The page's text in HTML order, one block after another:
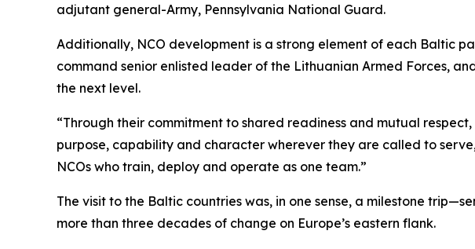
adjutant general-Army, Pennsylvania National Guard.
Additionally, NCO development is a strong element of each Baltic
command senior enlisted leader of the Lithuanian Armed Forces,
the next level.
“Through their commitment to shared readiness and mutual
purpose, capability and character wherever they are called to
NCOs who train, deploy and operate as one team.”
The visit to the Baltic countries was, in one sense, a milestone
more than three decades of change on Europe’s eastern flank.